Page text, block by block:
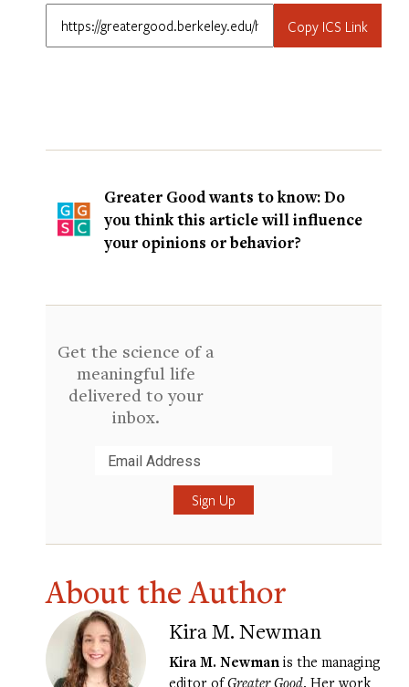
Copy ICS Link
Greater Good wants to know: Do
you think this article will influence
your opinions or behavior?
Get the science of a
meaningful life
delivered to your
inbox.
About the Author
Kira M. Newman
Kira M. Newman is the managing
editor ofGreater Good. Her work